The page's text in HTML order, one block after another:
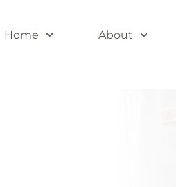
Home About